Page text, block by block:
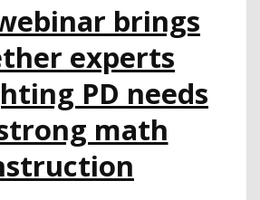
LEARNING
brings
experts
PD needs
math